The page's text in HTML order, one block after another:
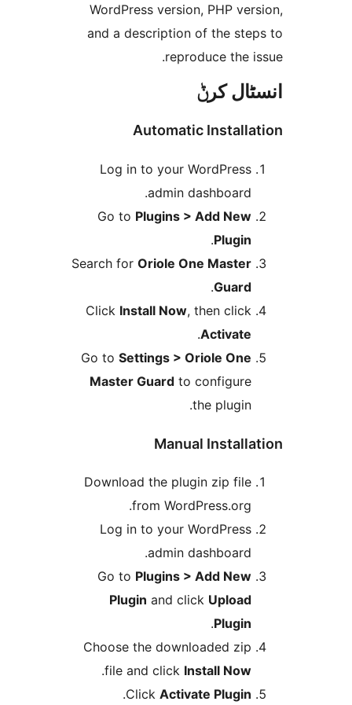
WordPress version, PHP
and a description of the
reproduce
Automatic
Log in to your
Go toPlugins > Add
Search forOriole One
ClickInstall Now
Go to Settings > Oriole
Master Guard
Manual
Download the plugin zip
from
Log in to your
Go toPlugins > Add
Plugin
Choose the downloaded
file and click
.
ClickActivate
.